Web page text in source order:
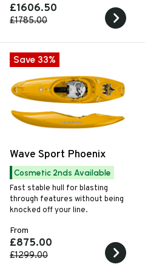
all business with enough volume
and rocker to inspire
downriver.
£1606.50
£1785.00
Save 33%
Wave Sport Phoenix
Cosmetic 2nds Available
Fast stable hull for blasting
through features without being
knocked off your line.
From
£875.00
£1299.00